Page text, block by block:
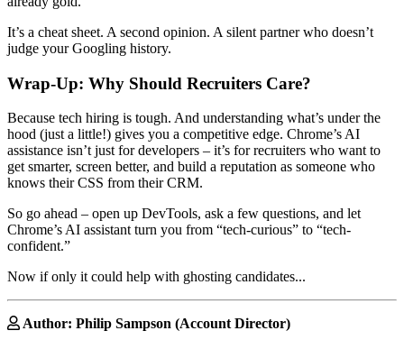
It’s a cheat sheet. A second opinion. A silent partner who doesn’t
judge your Googling history.
Wrap-Up: Why Should Recruiters Care?
Because tech hiring is tough. And understanding what’s under the
hood (just a little!) gives you a competitive edge. Chrome’s AI
assistance isn’t just for developers – it’s for recruiters who want to
get smarter, screen better, and build a reputation as someone who
knows their CSS from their CRM.
So go ahead – open up DevTools, ask a few questions, and let
Chrome’s AI assistant turn you from “tech-curious” to “tech-
confident.”
Now if only it could help with ghosting candidates...
Author: Philip Sampson (Account Director)